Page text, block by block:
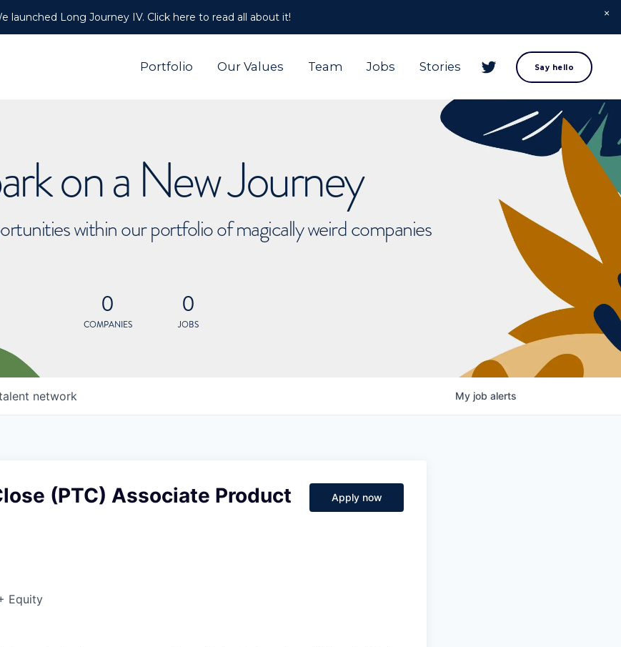
launched Long Journey IV. Click here to read all about it!
Portfolio Our Values Team Jobs Stories Say hello
on a New Journey
within our portfolio of magically weird companies
0
COMPANIES
0
JOBS
network My job alerts
(PTC) Associate Product
Equity
Apply now